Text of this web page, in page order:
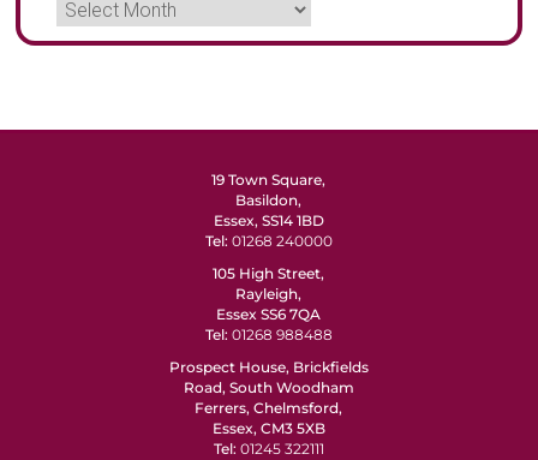
19 Town Square,
Basildon,
Essex, SS14 1BD
Tel: 01268 240000
105 High Street,
Rayleigh,
Essex SS6 7QA
Tel: 01268 988488
Prospect House, Brickfields
Road, South Woodham
Ferrers, Chelmsford,
Essex, CM3 5XB
Tel: 01245 322111